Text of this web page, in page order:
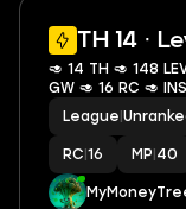
TH 14 ·
🥑 14 TH 🥑 148
GW 🥑 16 RC 🥑
League
RC 16 MP 40